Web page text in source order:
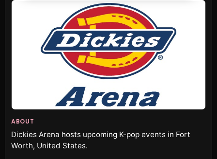
ABOUT
Dickies Arena hosts upcoming K-pop events in Fort
Worth, United States.